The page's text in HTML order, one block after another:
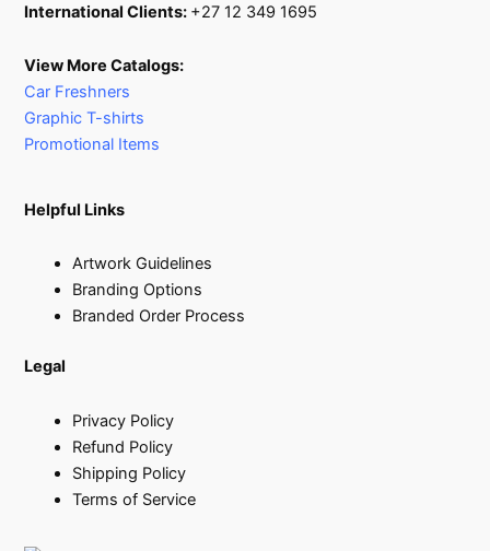
International Clients: +27 12 349 1695
View More Catalogs:
Car Freshners
Graphic T-shirts
Promotional Items
Helpful Links
Artwork Guidelines
Branding Options
Branded Order Process
Legal
Privacy Policy
Refund Policy
Shipping Policy
Terms of Service